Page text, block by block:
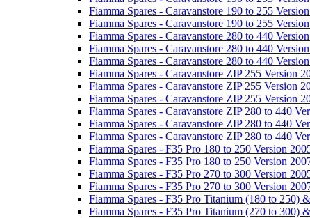
Fiamma Spares - Caravanstore 190 to 255
Fiamma Spares - Caravanstore 190 to 255
Fiamma Spares - Caravanstore 280 to 440
Fiamma Spares - Caravanstore 280 to 440
Fiamma Spares - Caravanstore 280 to 440
Fiamma Spares - Caravanstore ZIP 255 Version
Fiamma Spares - Caravanstore ZIP 255 Version
Fiamma Spares - Caravanstore ZIP 255 Version
Fiamma Spares - Caravanstore ZIP 280 to 440
Fiamma Spares - Caravanstore ZIP 280 to 440
Fiamma Spares - Caravanstore ZIP 280 to 440
Fiamma Spares - F35 Pro 180 to 250 Version
Fiamma Spares - F35 Pro 180 to 250 Version
Fiamma Spares - F35 Pro 270 to 300 Version
Fiamma Spares - F35 Pro 270 to 300 Version
Fiamma Spares - F35 Pro Titanium (180 to 250)
Fiamma Spares - F35 Pro Titanium (270 to 300)